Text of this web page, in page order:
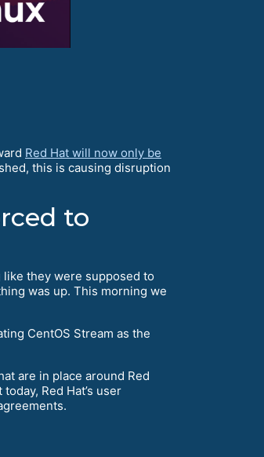
Red Hat will now only be
this is causing disruption
to
like they were supposed to
was up. This morning we
CentOS Stream as the
are in place around Red
Red Hat’s user